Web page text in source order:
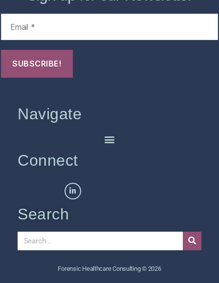
Navigate
Connect
Search
Forensic Healthcare Consulting © 2026